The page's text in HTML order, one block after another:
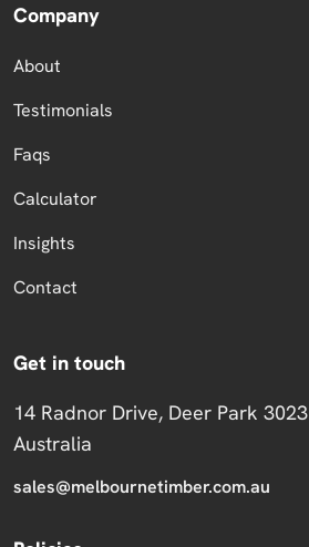
Company
About
Testimonials
Faqs
Calculator
Insights
Contact
Get in touch
14 Radnor Drive, Deer Park 3023
Australia
sales@melbournetimber.com.au